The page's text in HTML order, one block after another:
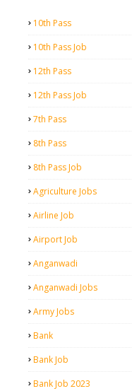
10th Pass
10th Pass Job
12th Pass
12th Pass Job
7th Pass
8th Pass
8th Pass Job
Agriculture Jobs
Airline Job
Airport Job
Anganwadi
Anganwadi Jobs
Army Jobs
Bank
Bank Job
Bank Job 2023